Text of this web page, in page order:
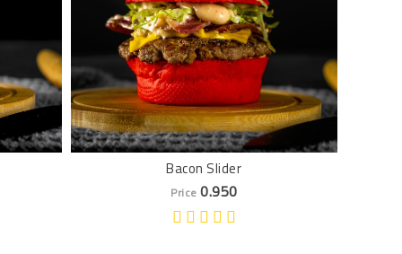
Bacon Slider
Price0.950